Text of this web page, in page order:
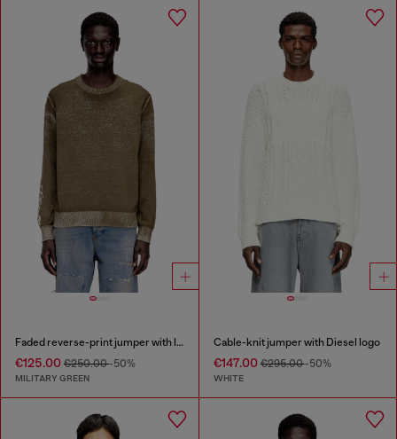
Faded reverse-print jumper with lettering
€125.00 €250.00-50%
MILITARY GREEN
Cable-knit jumper with Diesel logo
€147.00€295.00-50%
WHITE